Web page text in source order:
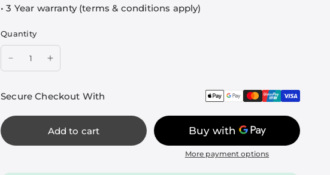
• 3 Year warranty (terms & conditions apply)
Quantity
Secure Checkout With
Add to cart
More payment options